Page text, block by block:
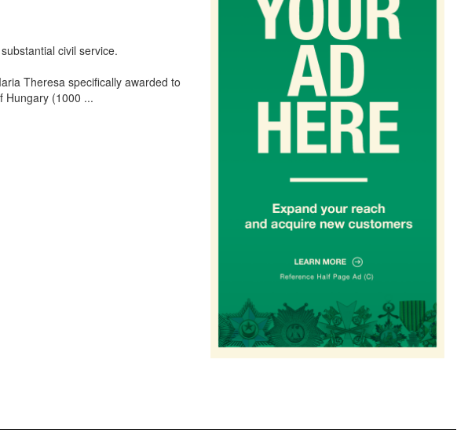
civil service.
Theresa specifically awarded to
Hungary (1000 ...